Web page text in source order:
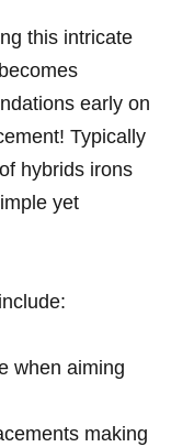
this intricate
early on
Typically
hybrids irons
yet
when aiming
making